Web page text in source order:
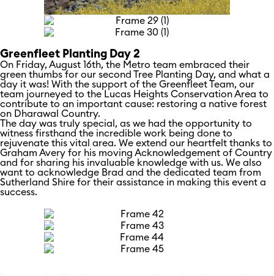
Greenfleet Planting Day 2
On Friday, August 16th, the Metro team embraced their
green thumbs for our second Tree Planting Day, and what a
day it was! With the support of the Greenfleet Team, our
team journeyed to the Lucas Heights Conservation Area to
contribute to an important cause: restoring a native forest
on Dharawal Country.
The day was truly special, as we had the opportunity to
witness firsthand the incredible work being done to
rejuvenate this vital area. We extend our heartfelt thanks to
Graham Avery for his moving Acknowledgement of Country
and for sharing his invaluable knowledge with us. We also
want to acknowledge Brad and the dedicated team from
Sutherland Shire for their assistance in making this event a
success.